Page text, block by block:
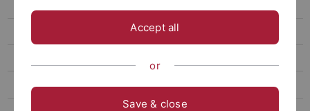
General herbarium
Accept all
or
Save & close